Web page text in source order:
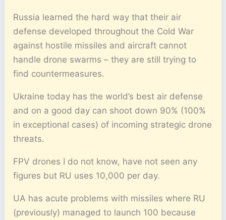
Russia learned the hard way that their air
defense developed throughout the Cold War
against hostile missiles and aircraft cannot
handle drone swarms – they are still trying to
find countermeasures.
Ukraine today has the world’s best air defense
and on a good day can shoot down 90% (100%
in exceptional cases) of incoming strategic drone
threats.
FPV drones I do not know, have not seen any
figures but RU uses 10,000 per day.
UA has acute problems with missiles where RU
(previously) managed to launch 100 because